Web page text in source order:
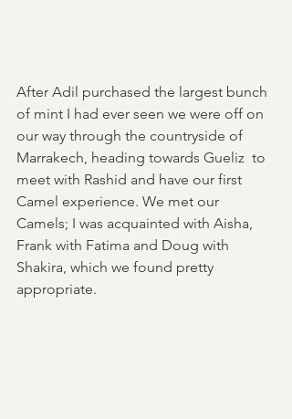
After Adil purchased the largest bunch
of mint I had ever seen we were off on
our way through the countryside of
Marrakech, heading towards Gueliz  to
meet with Rashid and have our first
Camel experience. We met our
Camels; I was acquainted with Aisha,
Frank with Fatima and Doug with
Shakira, which we found pretty
appropriate.